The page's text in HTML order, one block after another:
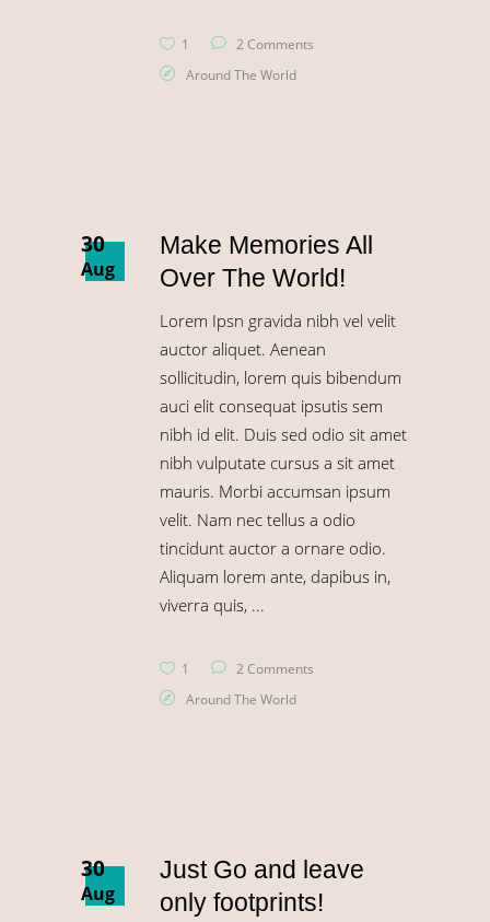
1
2 Comments
Around The World
30
Aug
Make Memories All
Over The World!
Lorem Ipsn gravida nibh vel velit
auctor aliquet. Aenean
sollicitudin, lorem quis bibendum
auci elit consequat ipsutis sem
nibh id elit. Duis sed odio sit amet
nibh vulputate cursus a sit amet
mauris. Morbi accumsan ipsum
velit. Nam nec tellus a odio
tincidunt auctor a ornare odio.
Aliquam lorem ante, dapibus in,
viverra quis,
1
2 Comments
Around The World
30
Aug
Just Go and leave
only footprints!